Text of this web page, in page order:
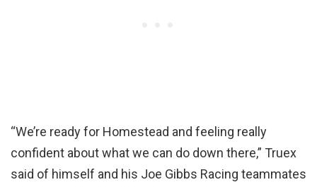
“We’re ready for Homestead and feeling really
confident about what we can do down there,” Truex
said of himself and his Joe Gibbs Racing teammates